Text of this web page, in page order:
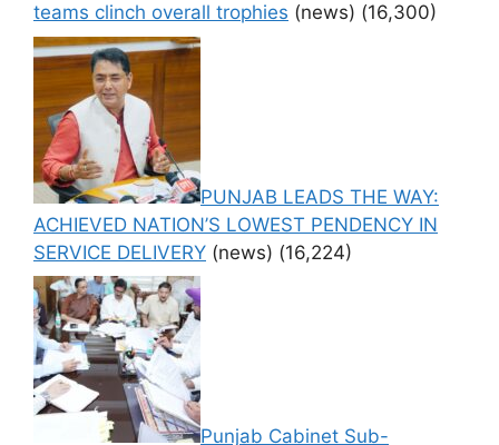
teams clinch overall trophies (news) (16,300)
PUNJAB LEADS THE WAY:
ACHIEVED NATION’S LOWEST PENDENCY IN
SERVICE DELIVERY (news) (16,224)
Punjab Cabinet Sub-